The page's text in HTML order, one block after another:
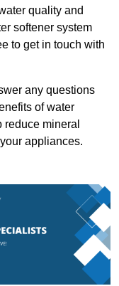
quality and
softener system
to get in touch with
any questions
of water
mineral
appliances.